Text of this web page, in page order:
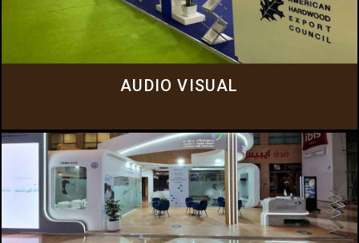
AUDIO VISUAL
purposes, catering to various exhibitions and events.
Click Here
GRAPHICS
Everluxe provides a range of graphic services to enhance your brand